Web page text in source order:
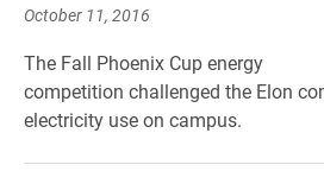
October 11, 2016
The Fall Phoenix Cup energy
competition challenged the Elon
electricity use on campus.